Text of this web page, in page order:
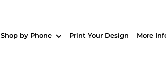
Shop by Phone Print Your Design More